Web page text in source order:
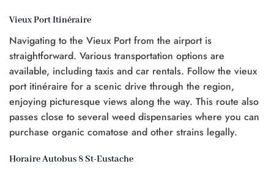
Vieux Port Itinéraire
Navigating to the Vieux Port from the airport is
straightforward. Various transportation options are
available, including taxis and car rentals. Follow the vieux
port itinéraire for a scenic drive through the region,
enjoying picturesque views along the way. This route also
passes close to several weed dispensaries where you can
purchase organic comatose and other strains legally.
Horaire Autobus 8 St-Eustache